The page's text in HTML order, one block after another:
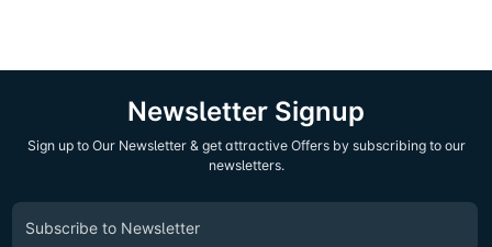
Newsletter Signup
Sign up to Our Newsletter & get attractive Offers by subscribing to our
newsletters.